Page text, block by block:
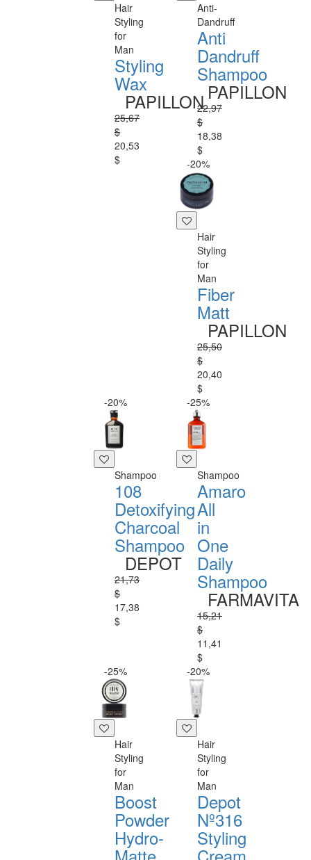
Hair
Styling
for
Man
Styling
Wax
PAPILLON
25,67
$
20,53
$
Anti-
Dandruff
Anti
Dandruff
Shampoo
PAPILLON
22,97
$
18,38
$
-20%
Hair
Styling
for
Man
Fiber
Matt
PAPILLON
25,50
$
20,40
$
-20%
Shampoo
108
Detoxifying
Charcoal
Shampoo
DEPOT
21,73
$
17,38
$
-25%
Shampoo
Amaro
All
in
One
Daily
Shampoo
FARMAVITA
15,21
$
11,41
$
-25%
Hair
Styling
for
Man
Boost
Powder
Hydro-
-20%
Hair
Styling
for
Man
Depot
Nº316
Styling